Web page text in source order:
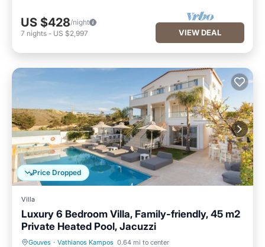
US $428/night
7 nights - US $2,997 VIEW DEAL
Price Dropped
Villa
Luxury 6 Bedroom Villa, Family-friendly, 45 m2
Private Heated Pool, Jacuzzi
Gouves · Vathianos Kampos 0.64 mi to center